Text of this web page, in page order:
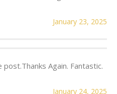
January 23, 2025
Again. Fantastic.
January 24, 2025